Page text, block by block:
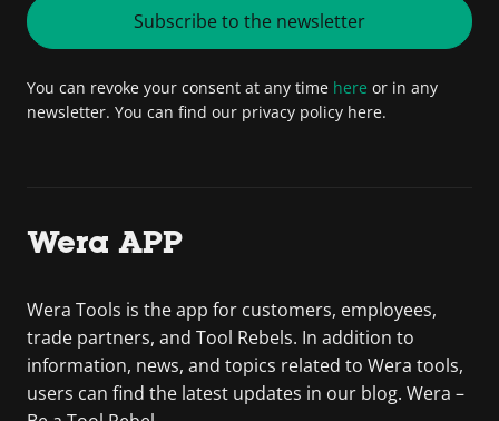
Subscribe to the newsletter
You can revoke your consent at any time here or in any
newsletter. You can find our privacy policy here.
Wera APP
Wera Tools is the app for customers, employees,
trade partners, and Tool Rebels. In addition to
information, news, and topics related to Wera tools,
users can find the latest updates in our blog. Wera –